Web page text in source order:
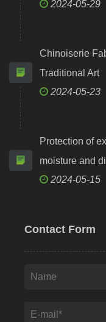
2024-05-29
Chinoiserie
Traditional Art
2024-05-23
Protection of
moisture and
2024-05-15
Contact Form